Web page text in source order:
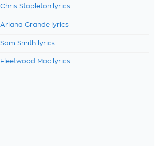
Chris Stapleton lyrics
Ariana Grande lyrics
Sam Smith lyrics
Fleetwood Mac lyrics